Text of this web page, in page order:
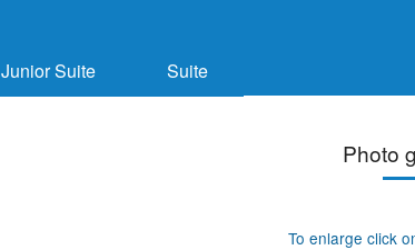
Junior Suite Suite
Photo
To enlarge click